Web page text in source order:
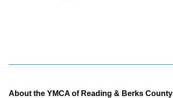
About the YMCA of Reading & Berks County